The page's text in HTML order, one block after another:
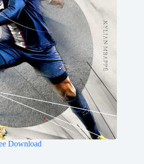
Download